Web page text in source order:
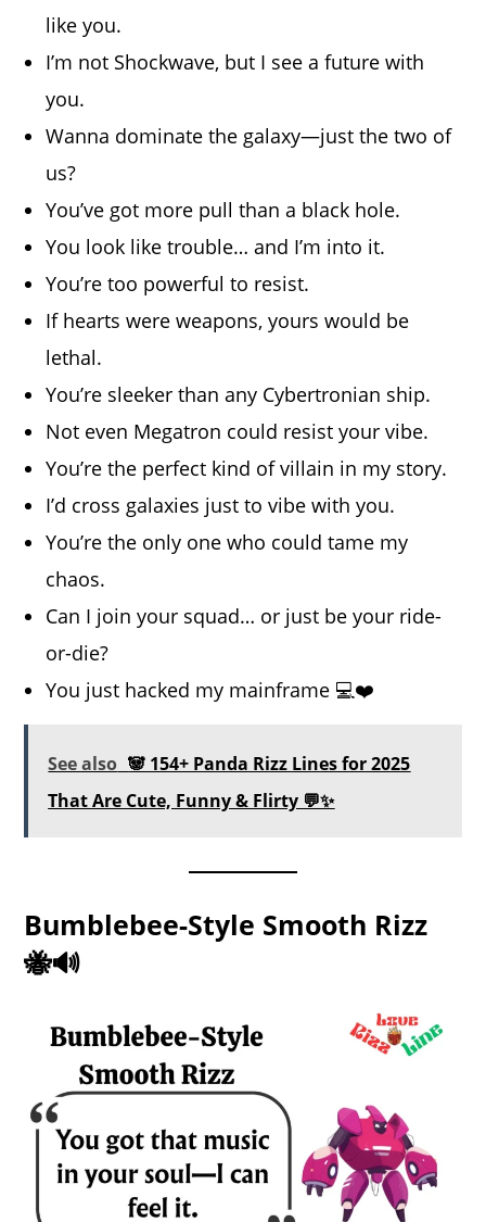
like you.
I’m not Shockwave, but I see a future with
you.
Wanna dominate the galaxy—just the two of
us?
You’ve got more pull than a black hole.
You look like trouble… and I’m into it.
You’re too powerful to resist.
If hearts were weapons, yours would be
lethal.
You’re sleeker than any Cybertronian ship.
Not even Megatron could resist your vibe.
You’re the perfect kind of villain in my story.
I’d cross galaxies just to vibe with you.
You’re the only one who could tame my
chaos.
Can I join your squad… or just be your ride-
or-die?
You just hacked my mainframe 💻❤️
See also 🐼 154+ Panda Rizz Lines for 2025
That Are Cute, Funny & Flirty 💬✨
Bumblebee-Style Smooth Rizz
🐝🔊